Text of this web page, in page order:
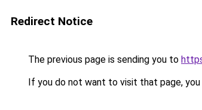
Redirect Notice
The previous page is sending you to
If you do not want to visit that page, you